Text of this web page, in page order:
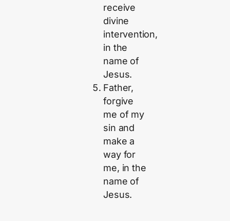
receive
divine
intervention,
in the
name of
Jesus.
Father,
forgive
me of my
sin and
make a
way for
me, in the
name of
Jesus.